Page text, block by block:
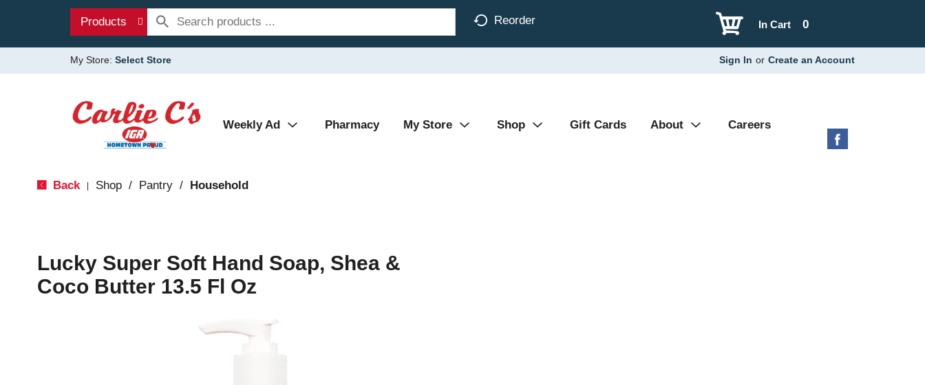
Products Reorder 0
In Cart
My Store: Select Store Sign In or Create an Account
Weekly Ad Pharmacy My Store Shop Gift Cards About Careers
Back Shop / Pantry / Household
Lucky Super Soft Hand Soap, Shea &
Coco Butter 13.5 Fl Oz